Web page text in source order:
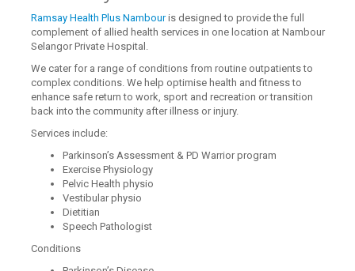
Ramsay Health Plus Nambouris designed to provide the full
complement of allied health services in one location at Nambour
Selangor Private Hospital.
We cater for a range of conditions from routine outpatients to
complex conditions. We help optimise health and fitness to
enhance safe return to work, sport and recreation or transition
back into the community after illness or injury.
Services include:
Parkinson’s Assessment & PD Warrior program
Exercise Physiology
Pelvic Health physio
Vestibular physio
Dietitian
Speech Pathologist
Conditions